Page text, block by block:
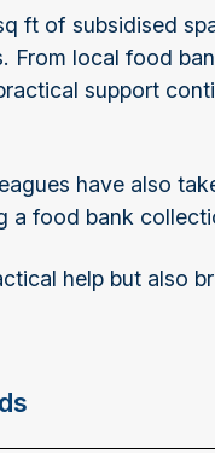
ft of subsidised
From local food
support
have also
a food bank
help but also